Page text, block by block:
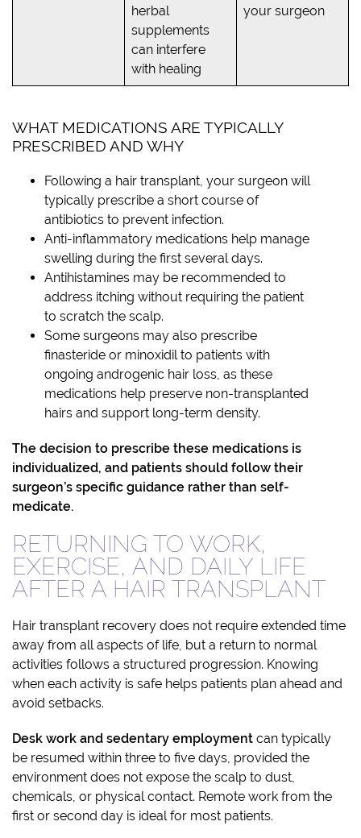
herbal
supplements
can interfere
with healing
your surgeon
WHAT MEDICATIONS ARE TYPICALLY
PRESCRIBED AND WHY
Following a hair transplant, your surgeon will
typically prescribe a short course of
antibiotics to prevent infection.
Anti-inflammatory medications help manage
swelling during the first several days.
Antihistamines may be recommended to
address itching without requiring the patient
to scratch the scalp.
Some surgeons may also prescribe
finasteride or minoxidil to patients with
ongoing androgenic hair loss, as these
medications help preserve non-transplanted
hairs and support long-term density.
The decision to prescribe these medications is
individualized, and patients should follow their
surgeon’s specific guidance rather than self-
medicate.
RETURNING TO WORK,
EXERCISE, AND DAILY LIFE
AFTER A HAIR TRANSPLANT
Hair transplant recovery does not require extended time
away from all aspects of life, but a return to normal
activities follows a structured progression. Knowing
when each activity is safe helps patients plan ahead and
avoid setbacks.
Desk work and sedentary employment can typically
be resumed within three to five days, provided the
environment does not expose the scalp to dust,
chemicals, or physical contact. Remote work from the
first or second day is ideal for most patients.